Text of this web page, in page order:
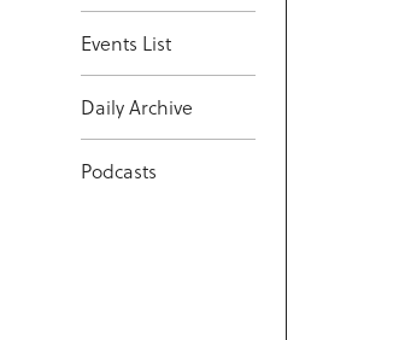
Events List
Daily Archive
Podcasts